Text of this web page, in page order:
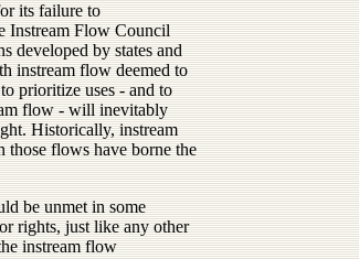
its failure to
Instream Flow Council
developed by states and
instream flow deemed to
prioritize uses - and to
flow - will inevitably
Historically, instream
flows have borne the
be unmet in some
rights, just like any other
instream flow